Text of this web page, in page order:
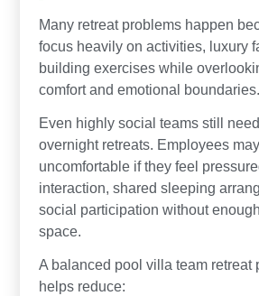
Many retreat problems happen
focus heavily on activities, luxury
building exercises while
comfort and emotional boundaries.
Even highly social teams still
overnight retreats. Employees
uncomfortable if they feel
interaction, shared sleeping
social participation without
space.
A balanced pool villa team retreat
helps reduce: